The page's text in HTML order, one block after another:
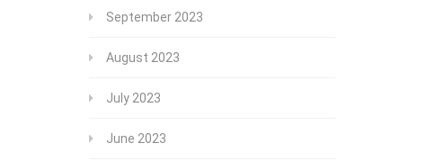
September 2023
August 2023
July 2023
June 2023